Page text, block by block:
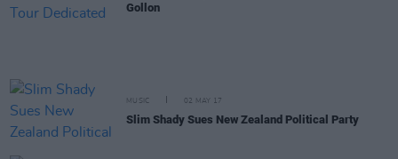
Gollon
MUSIC 02 MAY 17
Slim Shady Sues New Zealand Political Party